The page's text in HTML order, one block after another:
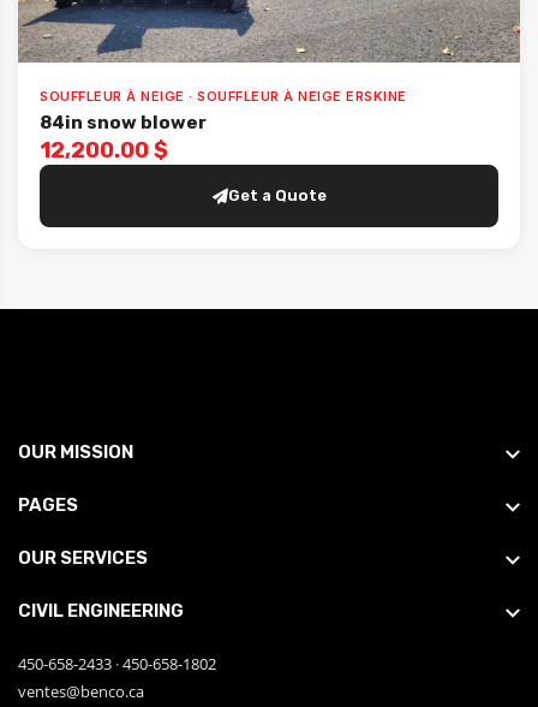
SOUFFLEUR À NEIGE · SOUFFLEUR À NEIGE ERSKINE
84in snow blower
12,200.00 $
Get a Quote
OUR MISSION
PAGES
OUR SERVICES
CIVIL ENGINEERING
450-658-2433 ·450-658-1802
ventes@benco.ca